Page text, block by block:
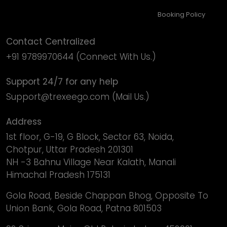
Booking Policy
Contact Centralized
+91 9789970644 (Connect With Us.)
Support 24/7 for any help
Support@trexeego.com (Mail Us.)
Address
1st floor, G-19, G Block, Sector 63, Noida,
Chotpur, Uttar Pradesh 201301
NH -3 Bahnu Village Near Kalath, Manali
Himachal Pradesh 175131
Gola Road, Beside Chappan Bhog, Opposite To
Union Bank, Gola Road, Patna 801503